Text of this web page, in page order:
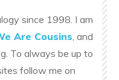
since 1998. I am
Are Cousins , and
To always be up to
follow me on